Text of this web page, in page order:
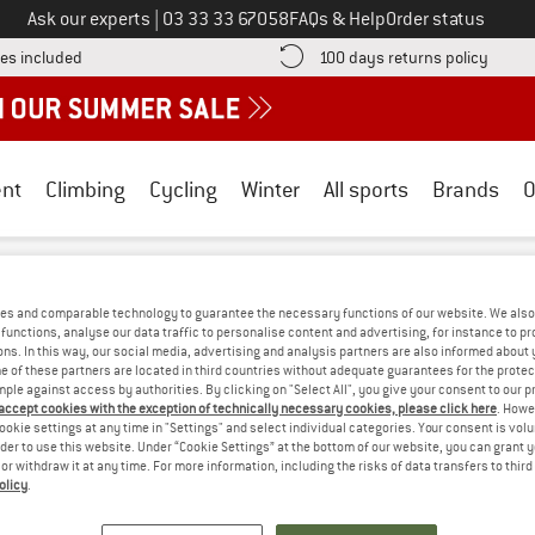
Ask our experts Call us on
03 33 33 67058FAQs & HelpOrder status
included Find more shipping information here! Opens an information box
100 days returns policy Find
Climbing Cycling Winter All sports Brands
SALE
WE CURRENTLY DON'T OFFER ANY
we do have some alternatives we can offer. Choose one of the
and comparable technology to guarantee the necessary functions of our website. We
analyse our data traffic to personalise content and advertising, for instance to
In this way, our social media, advertising and analysis partners are also informed about
of these partners are located in third countries without adequate guarantees for the
against access by authorities. By clicking on "Select All", you give your consent to our
cookies with the exception of technically necessary cookies, please click here.
settings at any time in "Settings" and select individual categories. Your consent is
to use this website. Under “Cookie Settings” at the bottom of our website, you can grant
withdraw it at any time. For more information, including the risks of data transfers to
.